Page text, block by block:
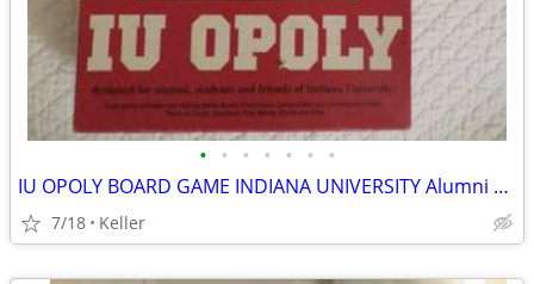
• • • • • • •
IU OPOLY BOARD GAME INDIANA UNIVERSITY Alumni Students Monopoly Never
7/18 Keller